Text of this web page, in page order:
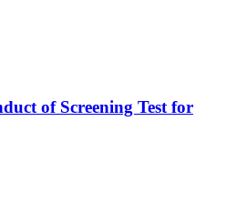
of Screening Test for